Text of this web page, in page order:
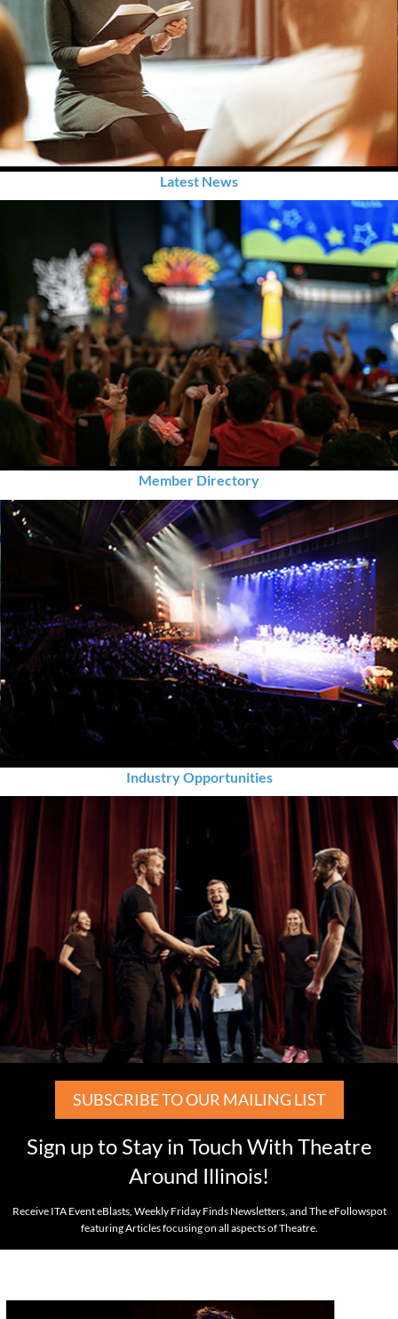
Latest News
Member Directory
Industry Opportunities
SUBSCRIBE TO OUR MAILING LIST
Sign up to Stay in Touch With Theatre
Around Illinois!
Receive ITA Event eBlasts, Weekly Friday Finds Newsletters, and The eFollowspot
featuring Articles focusing on all aspects of Theatre.